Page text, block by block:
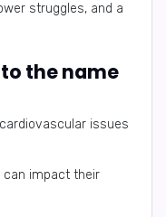
struggles, and a
the name
issues
can impact their